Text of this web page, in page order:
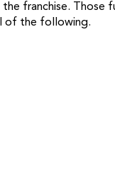
franchise. Those
of the following.